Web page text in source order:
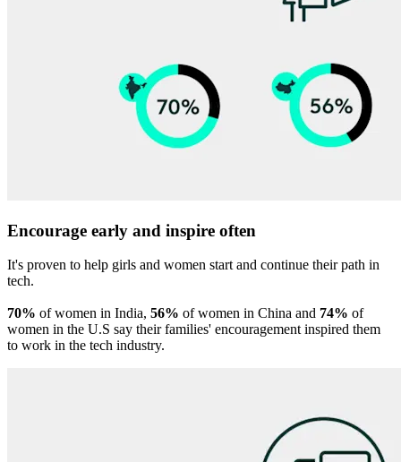
Encourage early and inspire often
It's proven to help girls and women start and continue their path in
tech.
70% of women in India, 56% of women in China and 74% of
women in the U.S say their families' encouragement inspired them
to work in the tech industry.